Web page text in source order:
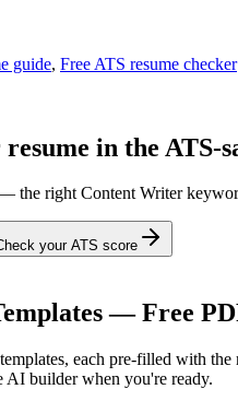
guide, Free ATS resume checker
in the ATS-
the right Content Writer
your ATS score
— Free
each pre-filled with
AI builder when you're ready.